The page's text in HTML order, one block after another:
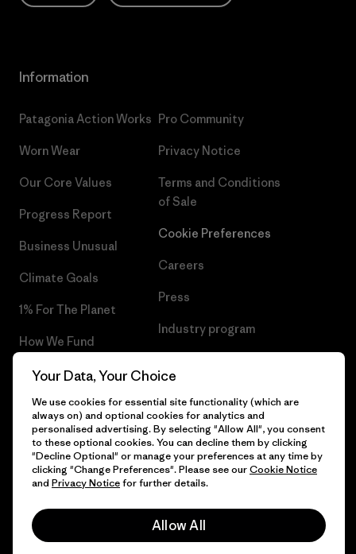
Information
Patagonia Action Works
Worn Wear
Our Core Values
Progress Report
Business Unusual
Climate Goals
1% For The Planet
How We Fund
Gift Cards
Find a Store
Pro Community
Privacy Notice
Terms and Conditions
of Sale
Cookie Preferences
Careers
Press
Industry program
© 2026 Patagonia, Inc. All Rights Reserved.
Your Data, Your Choice
We use cookies for essential site functionality (which are
always on) and optional cookies for analytics and
personalised advertising. By selecting "Allow All", you consent
to these optional cookies. You can decline them by clicking
"Decline Optional" or manage your preferences at any time by
clicking "Change Preferences". Please see ourCookie Notice
and Privacy Noticefor further details.
Allow All